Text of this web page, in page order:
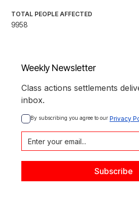
TOTAL PEOPLE AFFECTED
9958
Weekly Newsletter
Class actions settlements
inbox.
By subscribing you agree to our Privacy